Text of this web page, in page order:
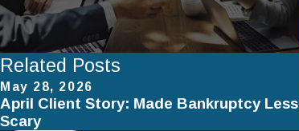
Related Posts
May 28, 2026
April Client Story: Made Bankruptcy Less
Scary